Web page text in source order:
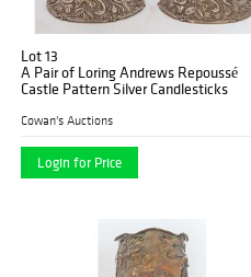
Lot 13
A Pair of Loring Andrews Repoussé
Castle Pattern Silver Candlesticks
Cowan's Auctions
Login for Price